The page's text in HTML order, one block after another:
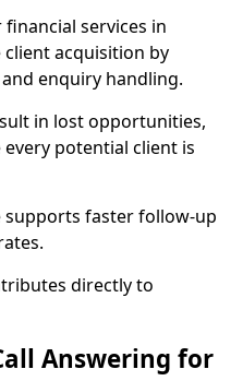
services in
client acquisition by
enquiry handling.
in lost opportunities,
potential client is
supports faster follow-up
directly to
Answering for